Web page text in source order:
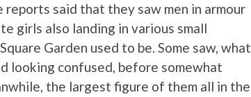
reports said that they saw men in armour
girls also landing in various small
Garden used to be. Some saw, what
looking confused, before somewhat
the largest figure of them all in the